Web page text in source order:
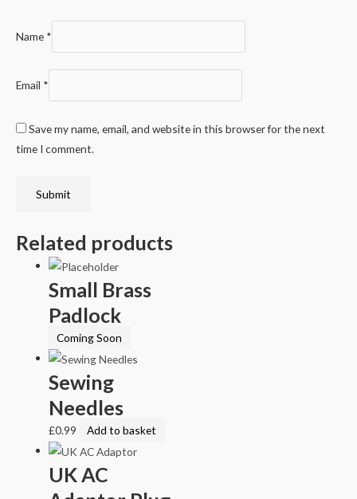
Name *
Email *
Save my name, email, and website in this browser for the next
time I comment.
Related products
Small Brass
Padlock
Coming Soon
Sewing
Needles
£0.99 Add to basket
UK AC